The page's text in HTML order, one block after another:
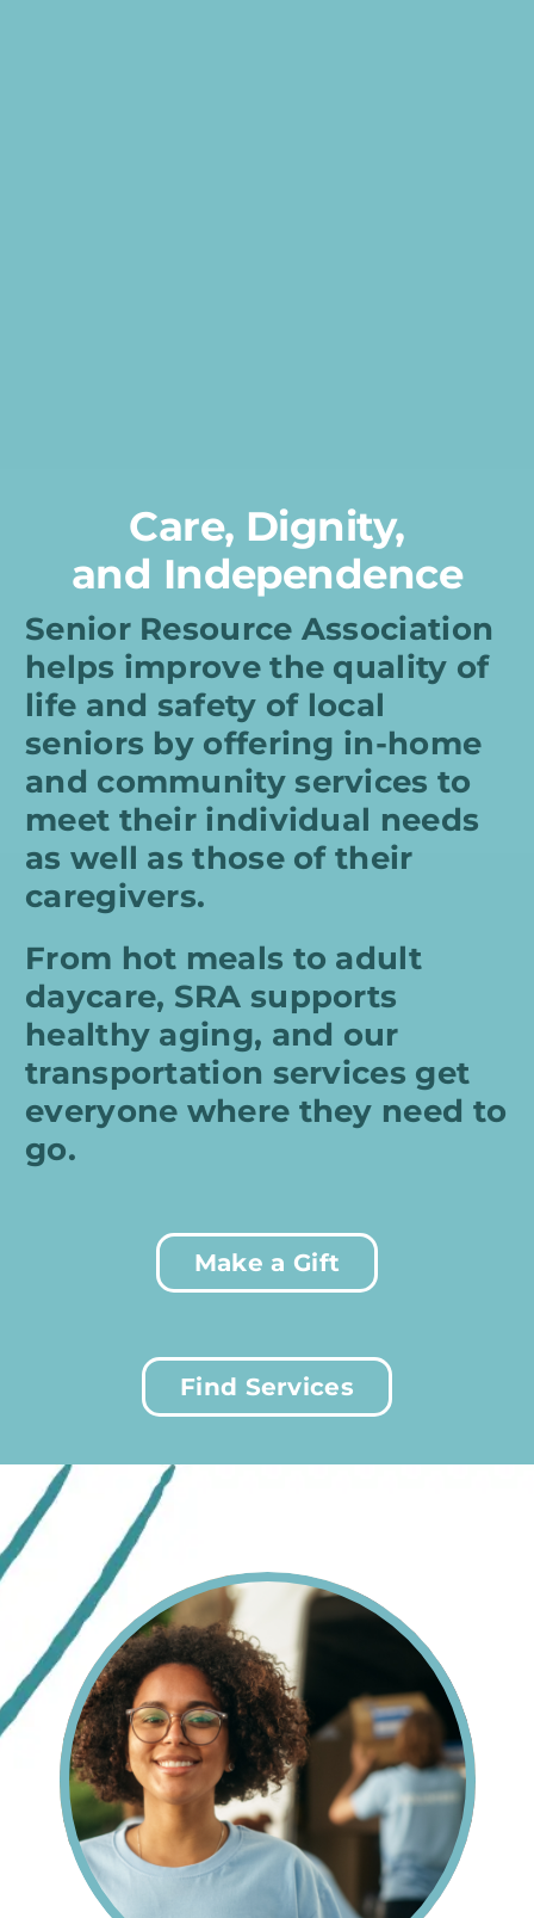
Care, Dignity,
and Independence
Senior Resource Association
helps improve the quality of
life and safety of local
seniors by offering in-home
and community services to
meet their individual needs
as well as those of their
caregivers.
From hot meals to adult
daycare, SRA supports
healthy aging, and our
transportation services get
everyone where they need to
go.
Make a Gift
Find Services